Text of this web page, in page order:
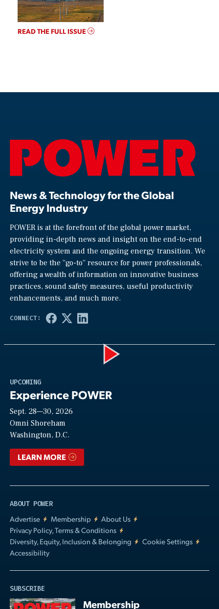
READ THE FULL ISSUE
News & Technology for the Global
Energy Industry
POWER is at the forefront of the global power market,
providing in-depth news and insight on the end-to-end
electricity system and the ongoing energy transition. We
strive to be the “go-to” resource for power professionals,
offering a wealth of information on innovative business
practices, sound safety measures, useful productivity
enhancements, and much more.
UPCOMING
Experience POWER
Sept. 28—30, 2026
Omni Shoreham
Washington, D.C.
LEARN MORE
ABOUT POWER
Advertise
Membership
About Us
Privacy Policy, Terms & Conditions
Diversity, Equity, Inclusion & Belonging
Cookie Settings
Accessibility
SUBSCRIBE
Membership